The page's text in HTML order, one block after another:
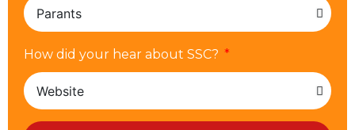
How did your hear about SSC?